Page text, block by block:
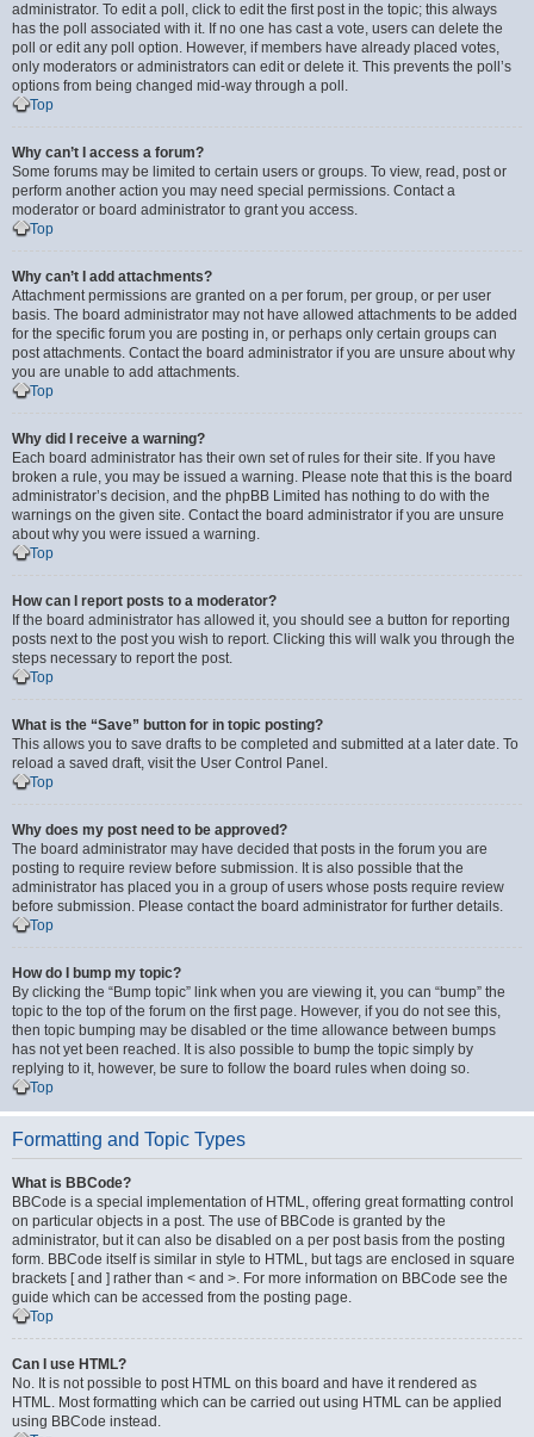
administrator. To edit a poll, click to edit the first post in the topic; this always
has the poll associated with it. If no one has cast a vote, users can delete the
poll or edit any poll option. However, if members have already placed votes,
only moderators or administrators can edit or delete it. This prevents the poll’s
options from being changed mid-way through a poll.
Top
Why can’t I access a forum?
Some forums may be limited to certain users or groups. To view, read, post or
perform another action you may need special permissions. Contact a
moderator or board administrator to grant you access.
Top
Why can’t I add attachments?
Attachment permissions are granted on a per forum, per group, or per user
basis. The board administrator may not have allowed attachments to be added
for the specific forum you are posting in, or perhaps only certain groups can
post attachments. Contact the board administrator if you are unsure about why
you are unable to add attachments.
Top
Why did I receive a warning?
Each board administrator has their own set of rules for their site. If you have
broken a rule, you may be issued a warning. Please note that this is the board
administrator’s decision, and the phpBB Limited has nothing to do with the
warnings on the given site. Contact the board administrator if you are unsure
about why you were issued a warning.
Top
How can I report posts to a moderator?
If the board administrator has allowed it, you should see a button for reporting
posts next to the post you wish to report. Clicking this will walk you through the
steps necessary to report the post.
Top
What is the “Save” button for in topic posting?
This allows you to save drafts to be completed and submitted at a later date. To
reload a saved draft, visit the User Control Panel.
Top
Why does my post need to be approved?
The board administrator may have decided that posts in the forum you are
posting to require review before submission. It is also possible that the
administrator has placed you in a group of users whose posts require review
before submission. Please contact the board administrator for further details.
Top
How do I bump my topic?
By clicking the “Bump topic” link when you are viewing it, you can “bump” the
topic to the top of the forum on the first page. However, if you do not see this,
then topic bumping may be disabled or the time allowance between bumps
has not yet been reached. It is also possible to bump the topic simply by
replying to it, however, be sure to follow the board rules when doing so.
Top
Formatting and Topic Types
What is BBCode?
BBCode is a special implementation of HTML, offering great formatting control
on particular objects in a post. The use of BBCode is granted by the
administrator, but it can also be disabled on a per post basis from the posting
form. BBCode itself is similar in style to HTML, but tags are enclosed in square
brackets [ and ] rather than < and >. For more information on BBCode see the
guide which can be accessed from the posting page.
Top
Can I use HTML?
No. It is not possible to post HTML on this board and have it rendered as
HTML. Most formatting which can be carried out using HTML can be applied
using BBCode instead.